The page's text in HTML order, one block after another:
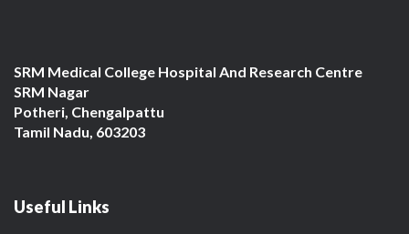
SRM Medical College Hospital And Research Centre
SRM Nagar
Potheri, Chengalpattu
Tamil Nadu, 603203
Useful Links